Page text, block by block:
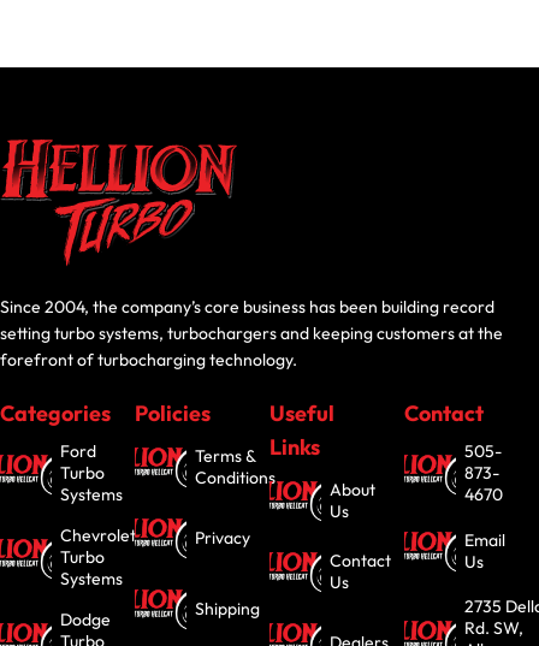
Since 2004, the company’s core business has been building record
setting turbo systems, turbochargers and keeping customers at the
forefront of turbocharging technology.
Categories
Ford
Turbo
Systems
Chevrolet
Turbo
Systems
Dodge
Policies
Terms &
Conditions
Privacy
Shipping
Useful
Links
About
Us
Contact
Us
Contact
505-
873-
4670
Email
Us
2735
Rd. SW,